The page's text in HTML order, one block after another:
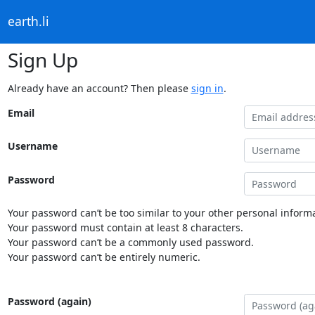
earth.li
Sign Up
Already have an account? Then please sign in.
Email
Username
Password
Your password can’t be too similar to your other personal
Your password must contain at least 8 characters.
Your password can’t be a commonly used password.
Your password can’t be entirely numeric.
Password (again)